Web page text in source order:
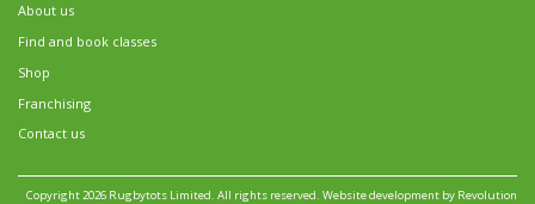
About us
Find and book classes
Shop
Franchising
Contact us
Copyright 2026 Rugbytots Limited. All rights reserved. Website development by Revolution